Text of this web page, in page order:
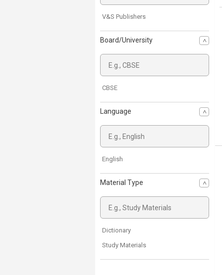
V&S Publishers
Board/University
CBSE
Language
English
Material Type
Dictionary
Study Materials